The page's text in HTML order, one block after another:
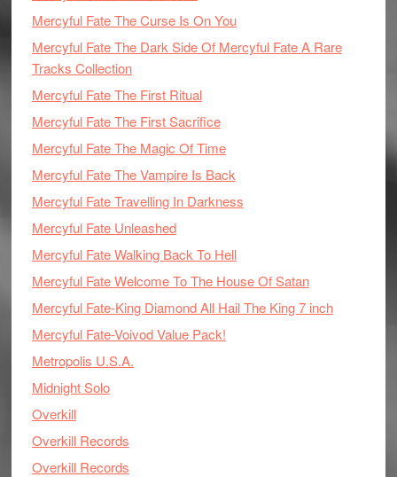
Mercyful Fate The Curse Is On You
Mercyful Fate The Dark Side Of Mercyful Fate A Rare
Tracks Collection
Mercyful Fate The First Ritual
Mercyful Fate The First Sacrifice
Mercyful Fate The Magic Of Time
Mercyful Fate The Vampire Is Back
Mercyful Fate Travelling In Darkness
Mercyful Fate Unleashed
Mercyful Fate Walking Back To Hell
Mercyful Fate Welcome To The House Of Satan
Mercyful Fate-King Diamond All Hail The King 7 inch
Mercyful Fate-Voivod Value Pack!
Metropolis U.S.A.
Midnight Solo
Overkill
Overkill Records
Overkill Records